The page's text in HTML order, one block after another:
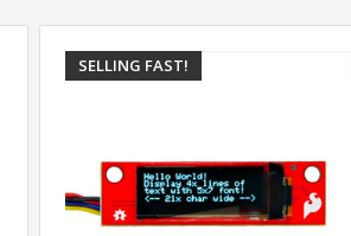
SELLING FAST!